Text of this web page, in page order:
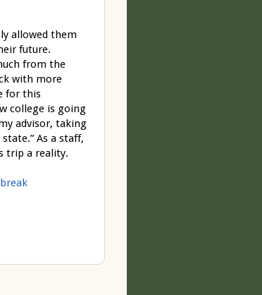
allowed them
future.
from the
with more
for this
college is going
advisor, taking
As a staff,
trip a reality.